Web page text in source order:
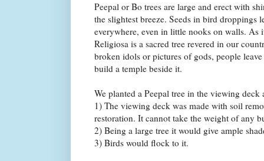
Peepal or Bo trees are large and erect with
the slightest breeze. Seeds in bird
everywhere, even in little nooks on walls. As
Religiosa is a sacred tree revered in our
broken idols or pictures of gods, people
build a temple beside it.
We planted a Peepal tree in the viewing
1) The viewing deck was made with soil
restoration. It cannot take the weight of any
2) Being a large tree it would give ample
3) Birds would flock to it.